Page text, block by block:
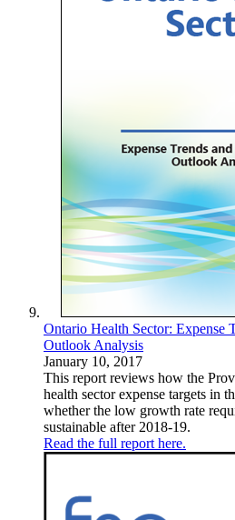
Ontario Health Sector: Expense
Outlook Analysis
January 10, 2017
This report reviews how the
health sector expense targets in
whether the low growth rate
sustainable after 2018-19.
Read the full report here.